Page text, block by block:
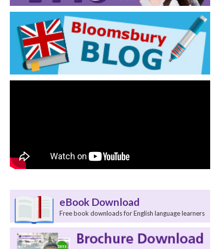
eBook Download
Free book downloads for English language learners